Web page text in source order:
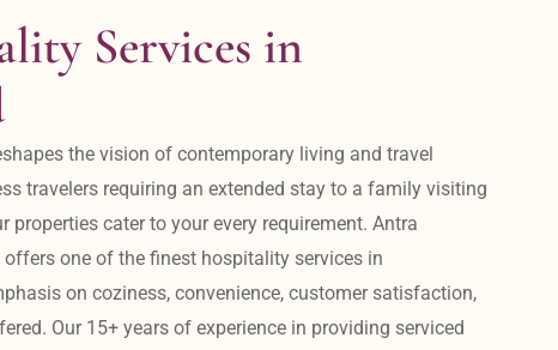
Services in
the vision of contemporary living and travel
travelers requiring an extended stay to a family visiting
properties cater to your every requirement. Antra
one of the finest hospitality services in
on coziness, convenience, customer satisfaction,
Our 15+ years of experience in providing serviced